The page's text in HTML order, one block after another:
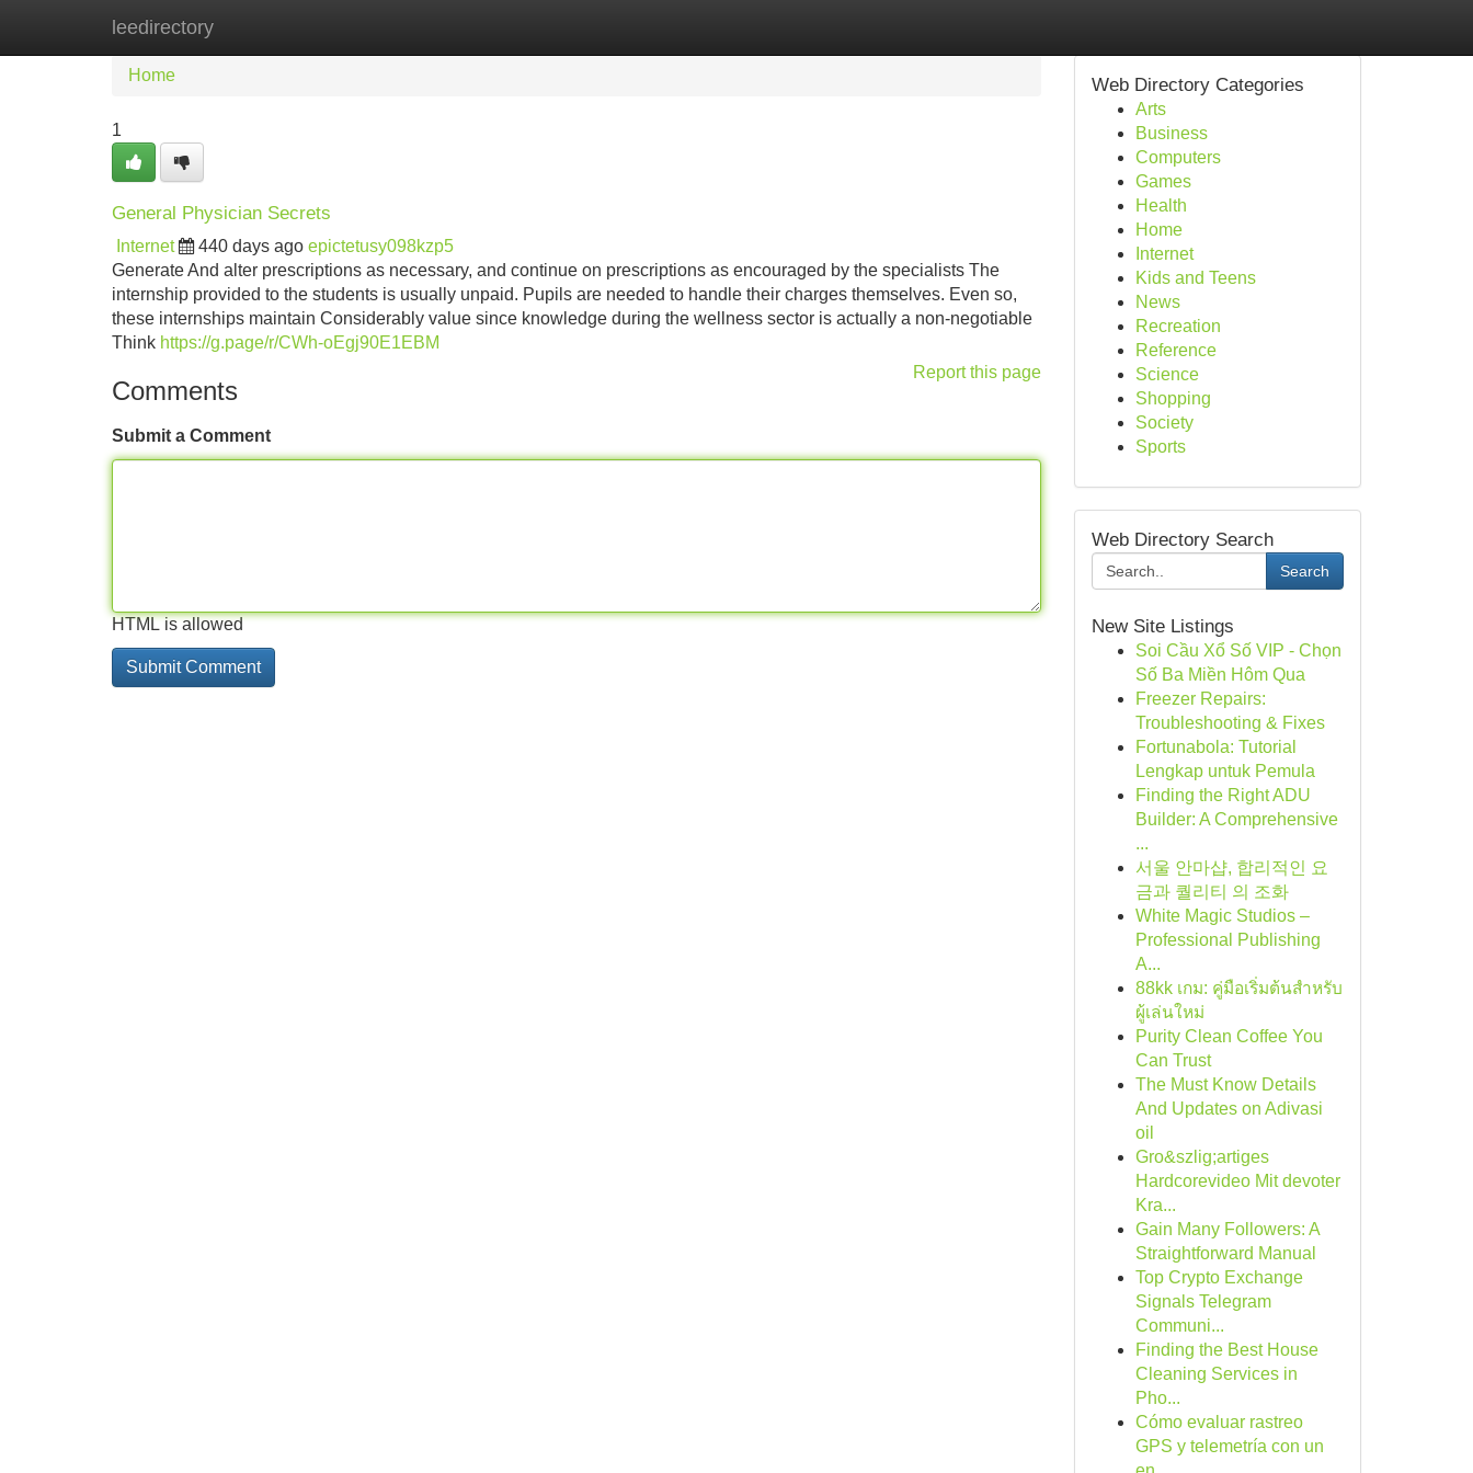
leedirectory
Home
Home
1
General Physician Secrets
Internet 440 days ago epictetusy098kzp5
Generate And alter prescriptions as necessary, and continue on prescriptions as encouraged by the specialists The
internship provided to the students is usually unpaid. Pupils are needed to handle their charges themselves. Even so,
these internships maintain Considerably value since knowledge during the wellness sector is actually a non-negotiable
Think https://g.page/r/CWh-oEgj90E1EBM
Report this page
Comments
Submit a Comment
HTML is allowed
Web Directory Categories
Arts
Business
Computers
Games
Health
Home
Internet
Kids and Teens
News
Recreation
Reference
Science
Shopping
Society
Sports
Web Directory Search
Search
New Site Listings
Soi Cầu Xổ Số VIP - Chọn
Số Ba Miền Hôm Qua
Freezer Repairs:
Troubleshooting & Fixes
Fortunabola: Tutorial
Lengkap untuk Pemula
Finding the Right ADU
Builder: A Comprehensive
...
서울 안마샵, 합리적인 요
금과 퀄리티 의 조화
White Magic Studios –
Professional Publishing
A...
88kk เกม: คู่มือเริ่มต้นสำหรับ
ผู้เล่นใหม่
Purity Clean Coffee You
Can Trust
The Must Know Details
And Updates on Adivasi
oil
Gro&szlig;artiges
Hardcorevideo Mit devoter
Kra...
Gain Many Followers: A
Straightforward Manual
Top Crypto Exchange
Signals Telegram
Communi...
Finding the Best House
Cleaning Services in
Pho...
Cómo evaluar rastreo
GPS y telemetría con un